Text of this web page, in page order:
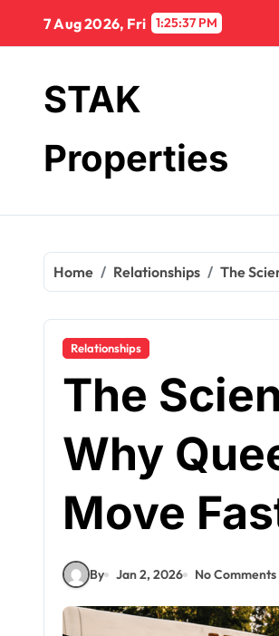
content
7 Aug 2026, Fri 1:25:38 PM
STAK
Properties
Home Relationships The
Relationships
The
Why
Move
By Jan 2, 2026 No Comments